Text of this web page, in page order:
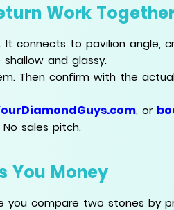
Work
It connects to pavilion angle,
and glassy.
Then confirm with the
, or
sales pitch.
You Money
you compare two stones by